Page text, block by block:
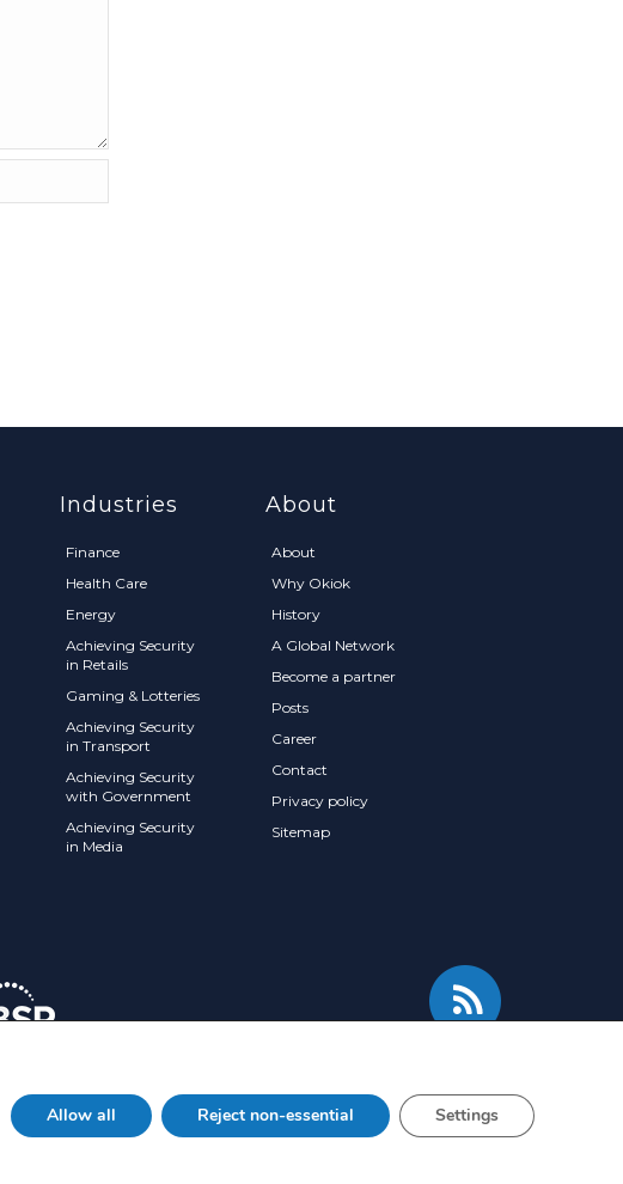
Industries
Finance
Health Care
Energy
Achieving Security
in Retails
Gaming & Lotteries
Achieving Security
in Transport
Achieving Security
with Government
Achieving Security
in Media
About
About
Why Okiok
History
A Global Network
Become a partner
Posts
Career
Contact
Privacy policy
Sitemap
Allow all Reject non-essential Settings